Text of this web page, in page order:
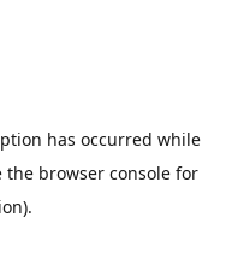
has occurred while
the browser consolefor